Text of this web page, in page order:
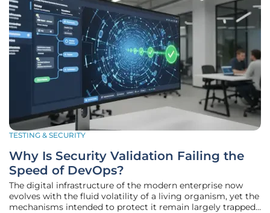
TESTING & SECURITY
Why Is Security Validation Failing the
Speed of DevOps?
The digital infrastructure of the modern enterprise now
evolves with the fluid volatility of a living organism, yet the
mechanisms intended to protect it remain largely trapped